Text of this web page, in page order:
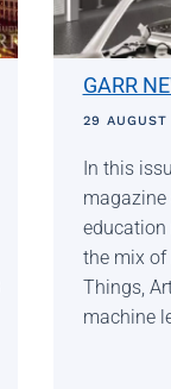
GARR
29 AUGUST
In this
magazine
education
the mix of
Things,
machine